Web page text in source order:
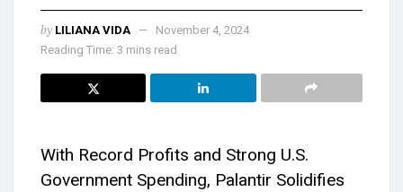
by LILIANA VIDA
November 4, 2024
Reading Time: 3 mins read
With Record Profits and Strong U.S.
Government Spending, Palantir Solidifies